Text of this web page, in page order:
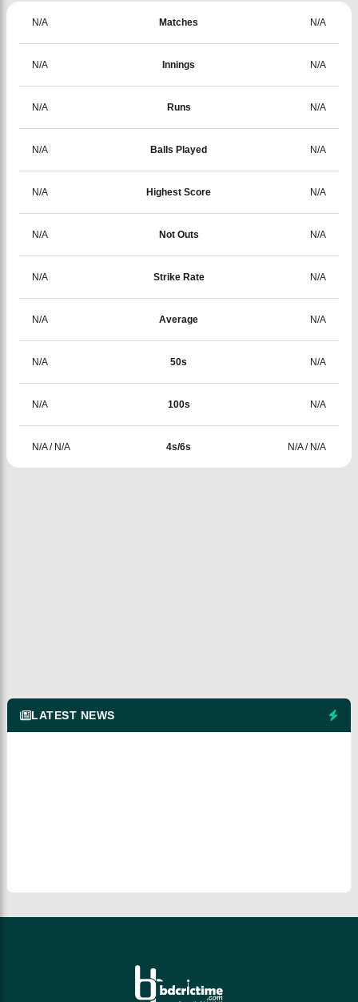
N/A Matches N/A
N/A Innings N/A
N/A Runs N/A
N/A Balls Played N/A
N/A Highest Score N/A
N/A Not Outs N/A
N/A Strike Rate N/A
N/A Average N/A
N/A 50s N/A
N/A 100s N/A
N/A/ N/A 4s/6s N/A/ N/A
LATEST NEWS